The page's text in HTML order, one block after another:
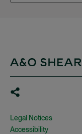
Legal Notices
Accessibility